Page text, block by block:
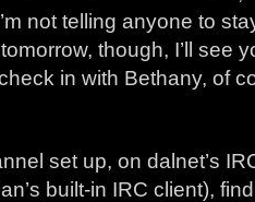
not telling anyone to
though, I’ll see
in with Bethany, of
set up, on dalnet’s
built-in IRC client),